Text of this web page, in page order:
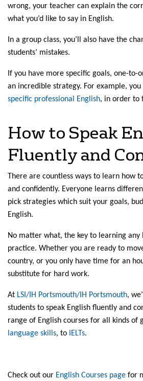
wrong, your teacher can explain the
what you’d like to say in English.
In a group class, you’ll also have the
students’ mistakes.
If you have more specific goals, one-to-
an incredible strategy. For example,
specific professional English, in order to
How to Speak
Fluently and
There are countless ways to learn how
and confidently. Everyone learns
pick strategies which suit your goals,
English.
No matter what, the key to learning any
practice. Whether you are ready to
country, or you only have time for an
substitute for hard work.
At LSI/IH Portsmouth/IH Portsmouth,
students to speak English fluently and
range of English courses for all kinds of
language skills, to IELTs.
Check out our English Courses page for